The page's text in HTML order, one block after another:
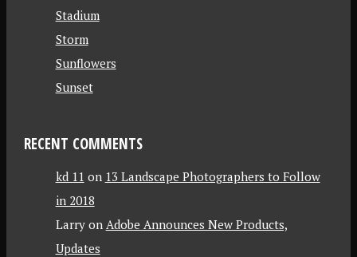
Stadium
Storm
Sunflowers
Sunset
RECENT COMMENTS
kd 11 on 13 Landscape Photographers to Follow
in 2018
Larryon Adobe Announces New Products,
Updates